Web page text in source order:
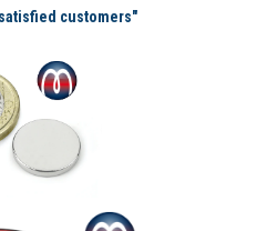
customers"